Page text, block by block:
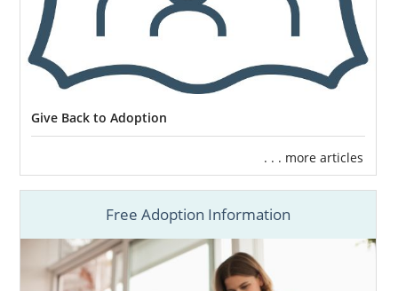
Give Back to Adoption
. . . more articles
Free Adoption Information